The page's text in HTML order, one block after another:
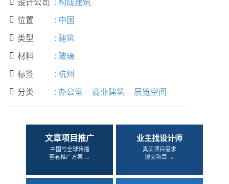

 位置 : 中国
 类型 : 建筑
 材料 : 玻璃
 标签 : 杭州
 分类 : 办公室 商业建筑 展览空间
文章项目推广
中国与全球传播
查看推广方案 →
业主找设计师
真实项目需求
提交项目 →